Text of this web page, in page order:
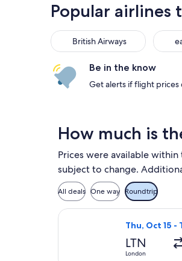
Popular airlines
British Airways
British Airways easyJet
Be in the know
Get alerts if flight prices
How much is
Prices were available
subject to change.
All deals One way Roundtrip
Thu, Oct 15 -
LTN
London
Select